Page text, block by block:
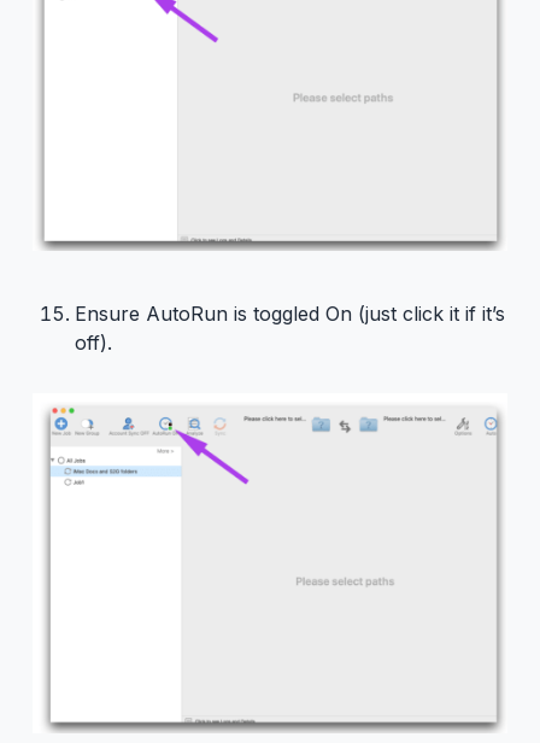
Ensure AutoRun is toggled On (just click it if it’s
off).